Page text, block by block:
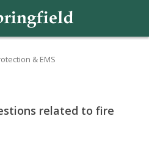
& EMS
related to fire